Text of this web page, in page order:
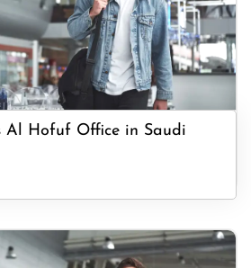
Al Hofuf Office in Saudi